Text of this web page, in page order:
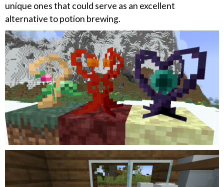
unique ones that could serve as an excellent
alternative to potion brewing.